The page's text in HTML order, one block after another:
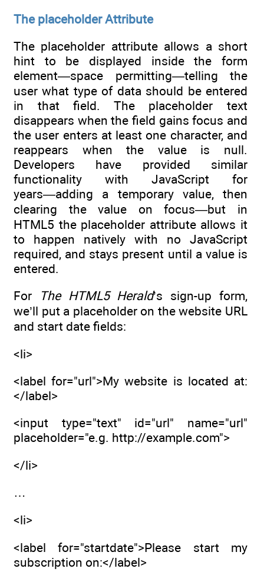
The placeholder Attribute
The placeholder attribute allows a short
hint to be displayed inside the form
element—space permitting—telling the
user what type of data should be entered
in that field. The placeholder text
disappears when the field gains focus and
the user enters at least one character, and
reappears when the value is null.
Developers have provided similar
functionality with JavaScript for
years―adding a temporary value, then
clearing the value on focus―but in
HTML5 the placeholder attribute allows it
to happen natively with no JavaScript
required, and stays present until a value is
entered.
For
The HTML5 Herald’s sign-up form,
we’ll put a placeholder on the website URL
and start date fields:
<li>
<label for="url">My website is located at:
</label>
<input type="text" id="url" name="url"
placeholder="e.g. http://example.com">
</li>
…
<li>
<label for="startdate">Please start my
subscription on:</label>